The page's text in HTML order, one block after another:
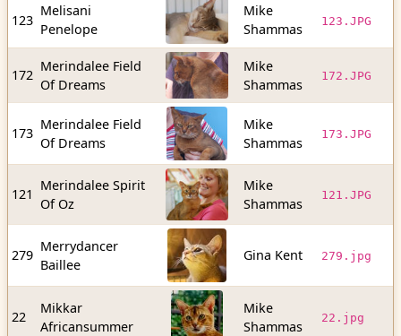
123
Melisani
Penelope
Mike
Shammas
123.JPG
172
Merindalee Field
Of Dreams
Mike
Shammas
172.JPG
173
Merindalee Field
Of Dreams
Mike
Shammas
173.JPG
121
Merindalee Spirit
Of Oz
Mike
Shammas
121.JPG
279
Merrydancer
Baillee
Gina Kent 279.jpg
22
Mikkar
Africansummer
Mike
Shammas
22.jpg